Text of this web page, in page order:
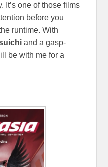
It’s one of those films
before you
runtime. With
and a gasp-
be with me for a